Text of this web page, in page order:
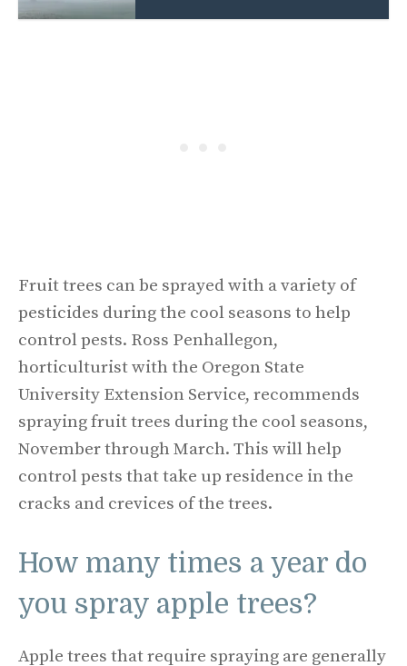
Fruit trees can be sprayed with a variety of
pesticides during the cool seasons to help
control pests. Ross Penhallegon,
horticulturist with the Oregon State
University Extension Service, recommends
spraying fruit trees during the cool seasons,
November through March. This will help
control pests that take up residence in the
cracks and crevices of the trees.
How many times a year do
you spray apple trees?
Apple trees that require spraying are generally